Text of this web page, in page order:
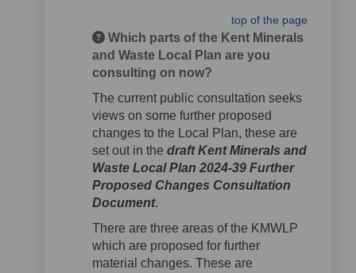
top of the page
Which parts of the Kent Minerals
and Waste Local Plan are you
consulting on now?
The current public consultation seeks
views on some further proposed
changes to the Local Plan, these are
set out in the draft Kent Minerals and
Waste Local Plan 2024-39 Further
Proposed Changes Consultation
Document.
There are three areas of the KMWLP
which are proposed for further
material changes. These are